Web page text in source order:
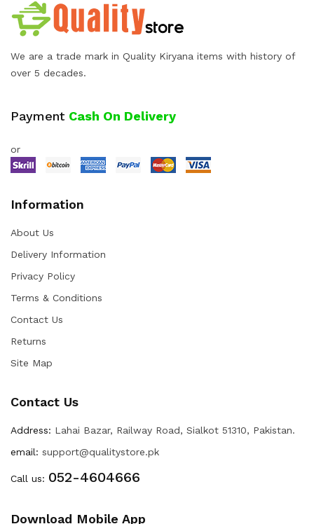
We are a trade mark in Quality Kiryana items with history of
over 5 decades.
Payment Cash On Delivery
or
Information
About Us
Delivery Information
Privacy Policy
Terms & Conditions
Contact Us
Returns
Site Map
Contact Us
Address: Lahai Bazar, Railway Road, Sialkot 51310, Pakistan.
email: support@qualitystore.pk
Call us: 052-4604666
Download Mobile App